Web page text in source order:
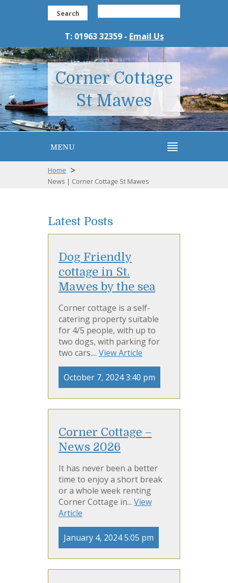
Search
T: 01963 32359 - Email Us
Corner Cottage
St Mawes
MENU
Home >
News | Corner Cottage St Mawes
Latest Posts
Dog Friendly
cottage in St.
Mawes by the sea
Corner cottage is a self-
catering property suitable
for 4/5 people, with up to
two dogs, with parking for
two cars.... View Article
October 7, 2024 3:40 pm
Corner Cottage –
News 2026
It has never been a better
time to enjoy a short break
or a whole week renting
Corner Cottage in... View
Article
January 4, 2024 5:05 pm